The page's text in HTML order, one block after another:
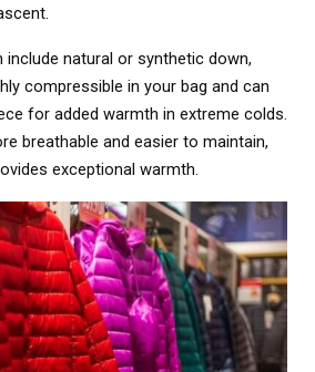
natural or synthetic down,
compressible in your bag and can
for added warmth in extreme colds.
breathable and easier to maintain,
exceptional warmth.